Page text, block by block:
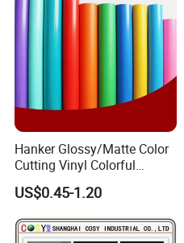
Hanker Glossy/Matte Color
Cutting Vinyl Colorful
Cutting Film Plotter Vinyl
Color Cutting Sticker for
Custom Lettering
US$0.45-1.20